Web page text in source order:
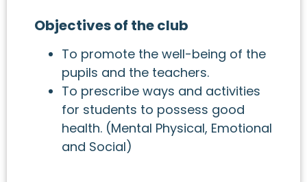
Objectives of the club
To promote the well-being of the
pupils and the teachers.
To prescribe ways and activities
for students to possess good
health. (Mental Physical, Emotional
and Social)